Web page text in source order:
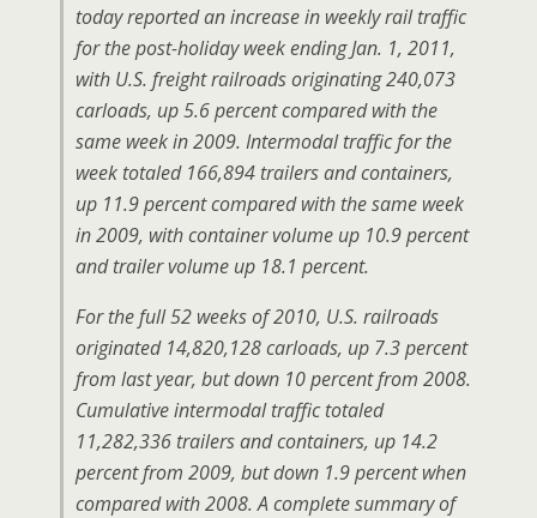
today reported an increase in weekly rail traffic
for the post-holiday week ending Jan. 1, 2011,
with U.S. freight railroads originating 240,073
carloads, up 5.6 percent compared with the
same week in 2009. Intermodal traffic for the
week totaled 166,894 trailers and containers,
up 11.9 percent compared with the same week
in 2009, with container volume up 10.9 percent
and trailer volume up 18.1 percent.
For the full 52 weeks of 2010, U.S. railroads
originated 14,820,128 carloads, up 7.3 percent
from last year, but down 10 percent from 2008.
Cumulative intermodal traffic totaled
11,282,336 trailers and containers, up 14.2
percent from 2009, but down 1.9 percent when
compared with 2008. A complete summary of